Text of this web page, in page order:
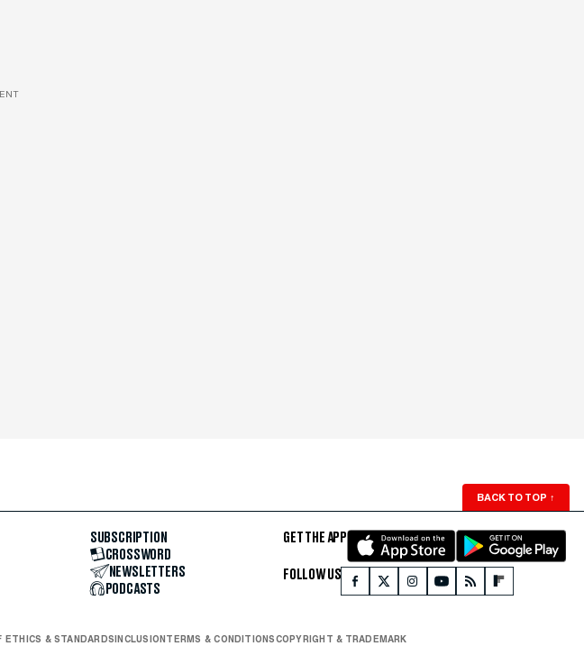
BACK TO TOP ↑
SUBSCRIPTION
CROSSWORD
NEWSLETTERS
PODCASTS
GET THE APP
FOLLOW US
ETHICS & STANDARDSINCLUSIONTERMS & CONDITIONSCOPYRIGHT & TRADEMARK